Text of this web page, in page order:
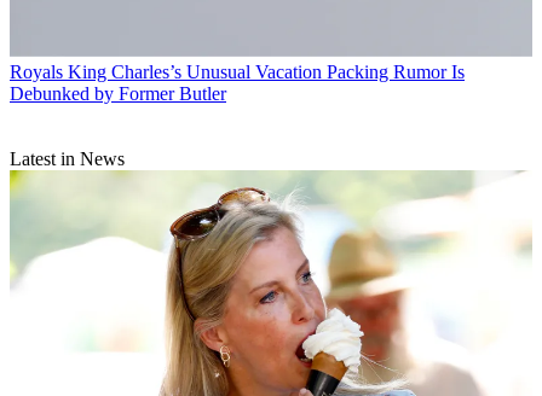
Royals King Charles’s Unusual Vacation Packing Rumor Is
Debunked by Former Butler
Latest in News